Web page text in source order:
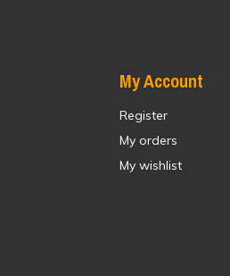
My Account
Register
My orders
My wishlist